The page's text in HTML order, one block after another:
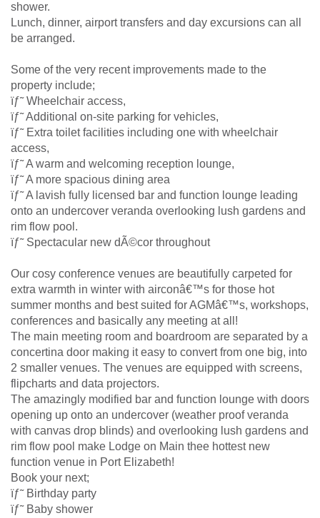
shower.
Lunch, dinner, airport transfers and day excursions can all
be arranged.
Some of the very recent improvements made to the
property include;
ïƒ˜ Wheelchair access,
ïƒ˜ Additional on-site parking for vehicles,
ïƒ˜ Extra toilet facilities including one with wheelchair
access,
ïƒ˜ A warm and welcoming reception lounge,
ïƒ˜ A more spacious dining area
ïƒ˜ A lavish fully licensed bar and function lounge leading
onto an undercover veranda overlooking lush gardens and
rim flow pool.
ïƒ˜ Spectacular new dÃ©cor throughout
Our cosy conference venues are beautifully carpeted for
extra warmth in winter with airconâ€™s for those hot
summer months and best suited for AGMâ€™s, workshops,
conferences and basically any meeting at all!
The main meeting room and boardroom are separated by a
concertina door making it easy to convert from one big, into
2 smaller venues. The venues are equipped with screens,
flipcharts and data projectors.
The amazingly modified bar and function lounge with doors
opening up onto an undercover (weather proof veranda
with canvas drop blinds) and overlooking lush gardens and
rim flow pool make Lodge on Main thee hottest new
function venue in Port Elizabeth!
Book your next;
ïƒ˜ Birthday party
ïƒ˜ Baby shower